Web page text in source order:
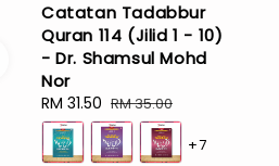
Catatan Tadabbur
Quran 114 (Jilid 1 - 10)
- Dr. Shamsul Mohd
Nor
Sale
price
RM 31.50 Regular
price
RM 35.00
+7